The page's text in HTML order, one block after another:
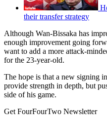
their transfer strategy
Although Wan-Bissaka has
enough improvement going
want to add a more attack-
for the 23-year-old.
The hope is that a new signing
provide strength in depth, but
side of his game.
Get FourFourTwo Newsletter